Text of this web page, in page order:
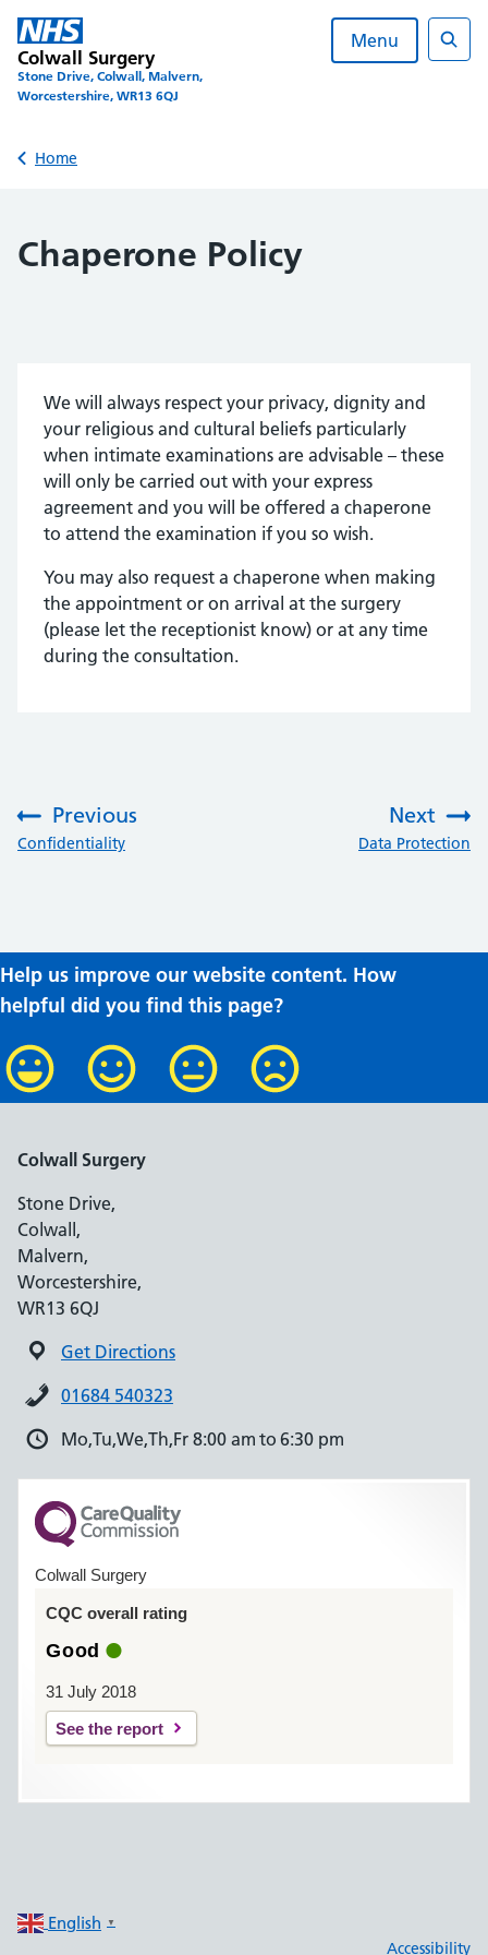
Skip
content
Colwall Surgery
Stone Drive, Colwall, Malvern,
Worcestershire, WR13 6QJ
Menu
Back to
Home
Chaperone Policy
We will always respect your privacy, dignity and
your religious and cultural beliefs particularly
when intimate examinations are advisable – these
will only be carried out with your express
agreement and you will be offered a chaperone
to attend the examination if you so wish.
You may also request a chaperone when making
the appointment or on arrival at the surgery
(please let the receptionist know) or at any time
during the consultation.
Previous
:Confidentiality
Next
Data Protection
Help us improve our website content. How
helpful did you find this page?
Colwall Surgery
Stone Drive,
Colwall,
Malvern,
Worcestershire,
WR13 6QJ
Get Directions
01684 540323
Mo,Tu,We,Th,Fr 8:00 am to 6:30 pm
Colwall Surgery
CQC overall rating
Good
31 July 2018
See the report
English ▼
Accessibility